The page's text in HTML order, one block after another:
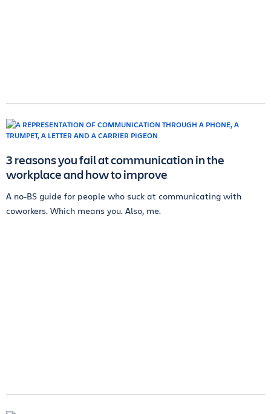
3 reasons you fail at communication in the
workplace and how to improve
A no-BS guide for people who suck at communicating with
coworkers. Which means you. Also, me.